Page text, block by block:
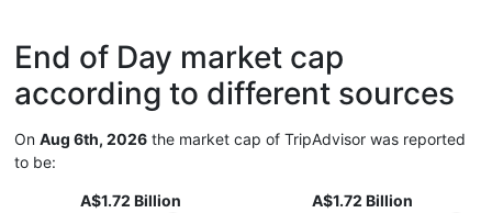
End of Day market cap
according to different sources
On Aug 6th, 2026 the market cap of TripAdvisor was reported
to be:
A$1.72 Billion
A$1.72 Billion